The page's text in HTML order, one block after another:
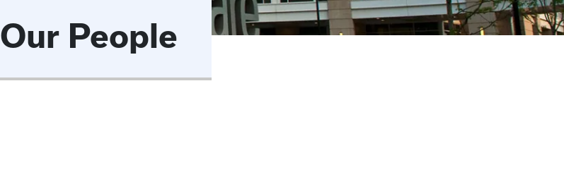
Our People